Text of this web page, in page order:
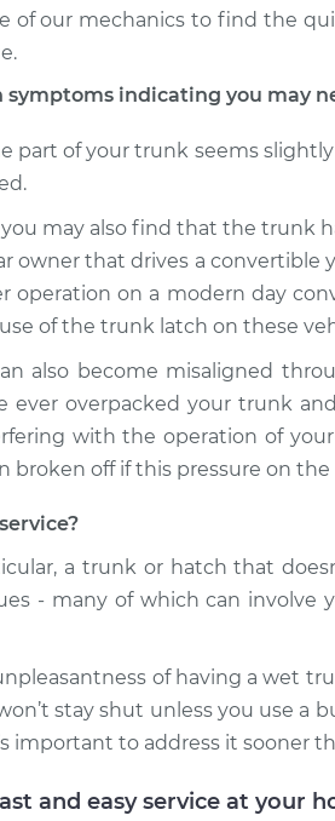
of our mechanics to find the
symptoms indicating you may
part of your trunk seems
may also find that the trunk
owner that drives a convertible
operation on a modern day
of the trunk latch on these
also become misaligned
ever overpacked your trunk
with the operation of your
broken off if this pressure on
a trunk or hatch that
- many of which can involve
of having a wet
stay shut unless you use a
important to address it sooner
and easy service at your